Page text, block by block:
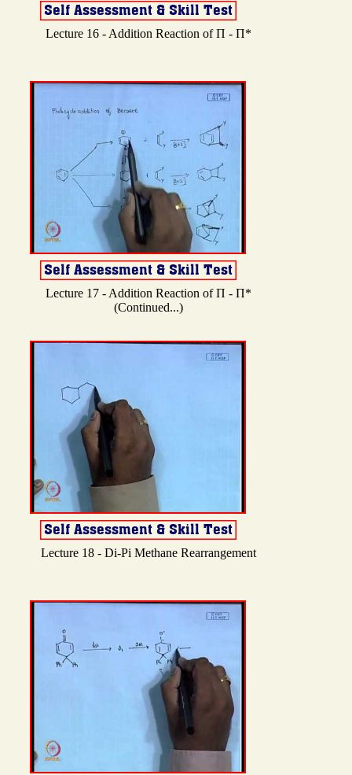
Lecture 16 - Addition Reaction of Π - Π*
Lecture 17 - Addition Reaction of Π - Π*
(Continued...)
Lecture 18 - Di-Pi Methane Rearrangement